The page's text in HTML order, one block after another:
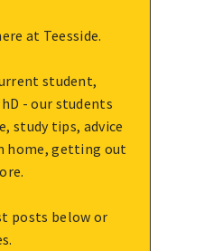
at Teesside.
student,
- our students
study tips, advice
home, getting out
posts below or